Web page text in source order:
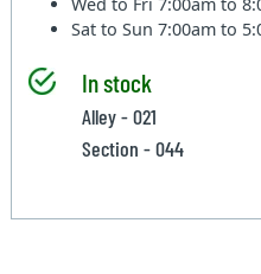
Sat to Sun7:00am to
In stock
Alley - 021
Section - 044